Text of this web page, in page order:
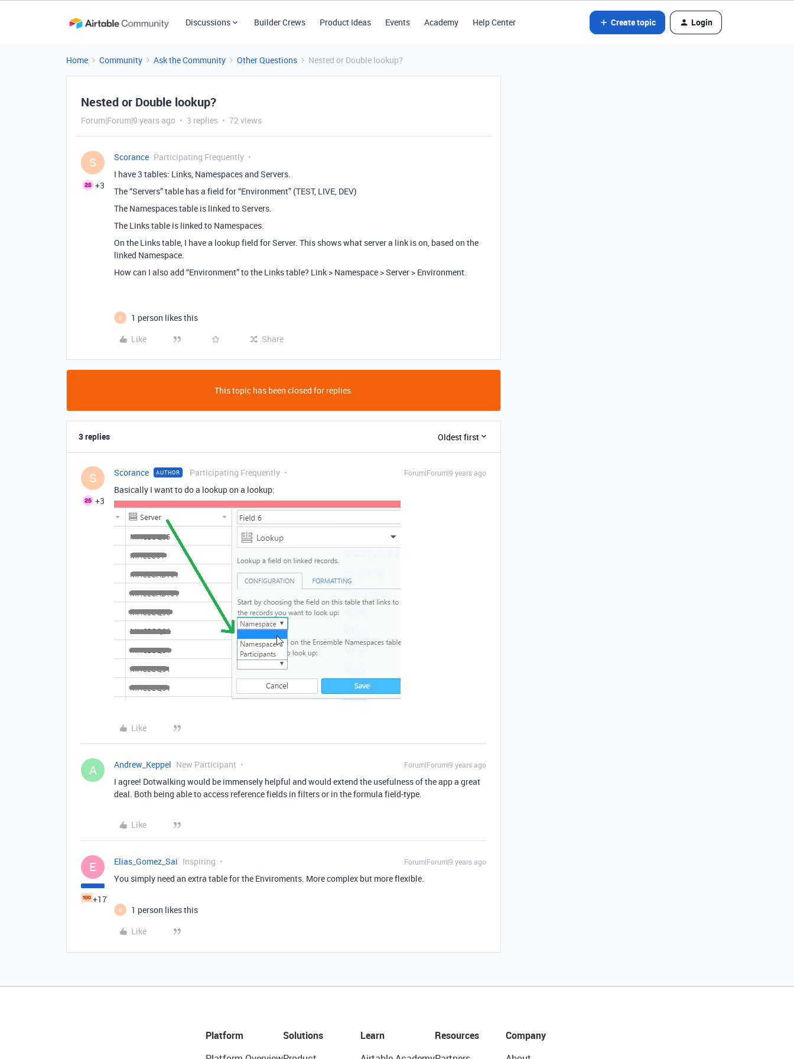
Discussions Builder Crews Product Ideas Events Academy Help Center Create topic Login
Home Community Ask the Community Other Questions Nested or Double lookup?
Nested or Double lookup?
Forum|Forum|9 years ago 3 replies 72 views
S
+3
Scorance Participating Frequently
I have 3 tables: Links, Namespaces and Servers.
The “Servers” table has a field for “Environment” (TEST, LIVE, DEV)
The Namespaces table is linked to Servers.
The Links table is linked to Namespaces.
On the Links table, I have a lookup field for Server. This shows what server a link is on, based on the
linked Namespace.
How can I also add “Environment” to the Links table? Link > Namespace > Server > Environment.
S
1 person likes this
Like
Share
This topic has been closed for replies.
3 replies Oldest first
S
+3
Scorance AUTHOR Participating Frequently Forum|Forum|9 years ago
Basically I want to do a lookup on a lookup:
Like
A Andrew_Keppel New Participant Forum|Forum|9 years ago
I agree! Dotwalking would be immensely helpful and would extend the usefulness of the app a great
deal. Both being able to access reference fields in filters or in the formula field-type.
Like
E
+17
Elias_Gomez_Sai Inspiring Forum|Forum|9 years ago
You simply need an extra table for the Enviroments. More complex but more flexible.
G
1 person likes this
Like
Platform
Solutions
Learn
Resources
Company